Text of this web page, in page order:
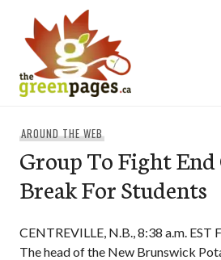
content
AROUND THE WEB
Group To Fight
Break For Students
CENTREVILLE, N.B., 8:38 a.m. EST
The head of the New Brunswick